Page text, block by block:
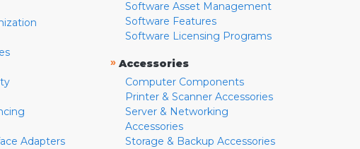
Adapters
Software Asset Management
Software Features
Software Licensing Programs
» Accessories
Computer Components
Printer & Scanner Accessories
Server & Networking
Accessories
Storage & Backup Accessories